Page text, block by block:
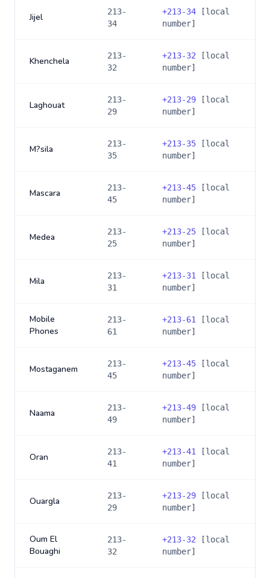
Jijel
213-
34
+213-34 [local
number]
Khenchela
213-
32
+213-32 [local
number]
Laghouat
213-
29
+213-29 [local
number]
M?sila
213-
35
+213-35 [local
number]
Mascara
213-
45
+213-45 [local
number]
Medea
213-
25
+213-25 [local
number]
Mila
213-
31
+213-31
[local
number]
Mobile
Phones
213-
61
+213-61
[local
number]
Mostaganem
213-
45
+213-45 [local
number]
Naama
213-
49
+213-49 [local
number]
Oran
213-
41
+213-41
[local
number]
Ouargla
213-
29
+213-29 [local
number]
Oum El
Bouaghi
213-
32
+213-32 [local
number]